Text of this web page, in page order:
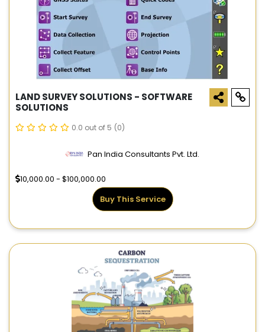
LAND SURVEY SOLUTIONS - SOFTWARE
SOLUTIONS
0.0 out of 5 (0)
Pan India Consultants Pvt. Ltd.
10,000.00 - $100,000.00
Buy This Service